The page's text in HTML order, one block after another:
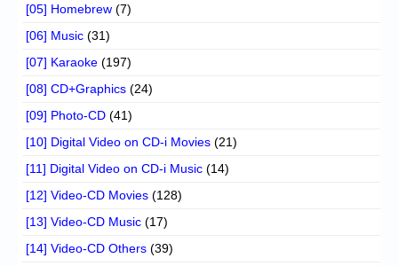
[05] Homebrew (7)
[06] Music (31)
[07] Karaoke (197)
[08] CD+Graphics (24)
[09] Photo-CD (41)
[10] Digital Video on CD-i Movies (21)
[11] Digital Video on CD-i Music (14)
[12] Video-CD Movies (128)
[13] Video-CD Music (17)
[14] Video-CD Others (39)